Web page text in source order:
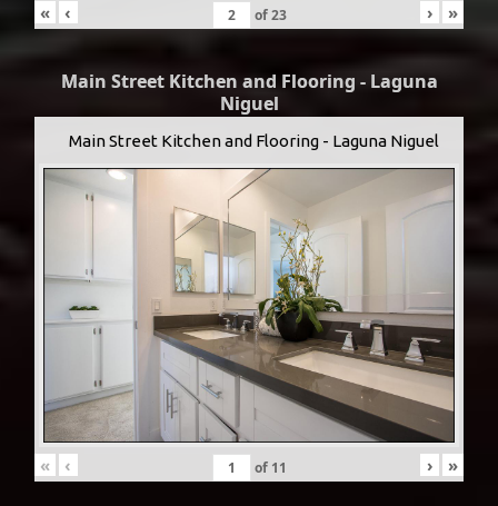
« ‹ of23 › »
Main Street Kitchen and Flooring - Laguna
Niguel
Main Street Kitchen and Flooring - Laguna Niguel
« ‹ of 11 › »